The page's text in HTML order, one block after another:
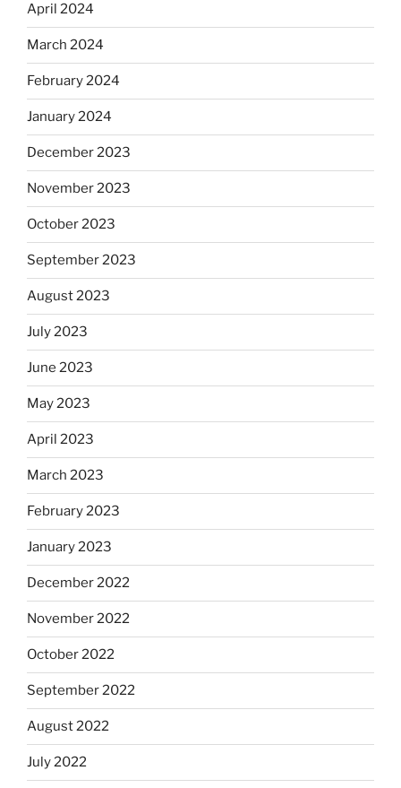
April 2024
March 2024
February 2024
January 2024
December 2023
November 2023
October 2023
September 2023
August 2023
July 2023
June 2023
May 2023
April 2023
March 2023
February 2023
January 2023
December 2022
November 2022
October 2022
September 2022
August 2022
July 2022